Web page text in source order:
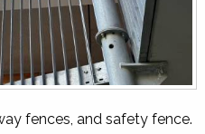
fences, and safety fence.